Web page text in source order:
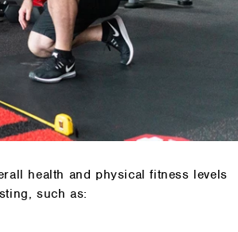
health and physical fitness levels
such as: